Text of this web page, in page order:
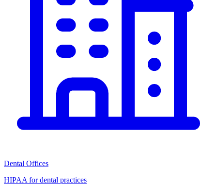
Dental Offices
HIPAA for dental practices